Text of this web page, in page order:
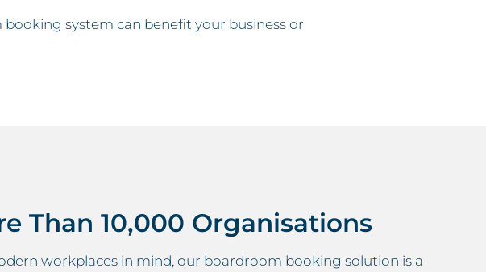
system can benefit your business or
Than 10,000 Organisations
workplaces in mind, our boardroom booking solution is a